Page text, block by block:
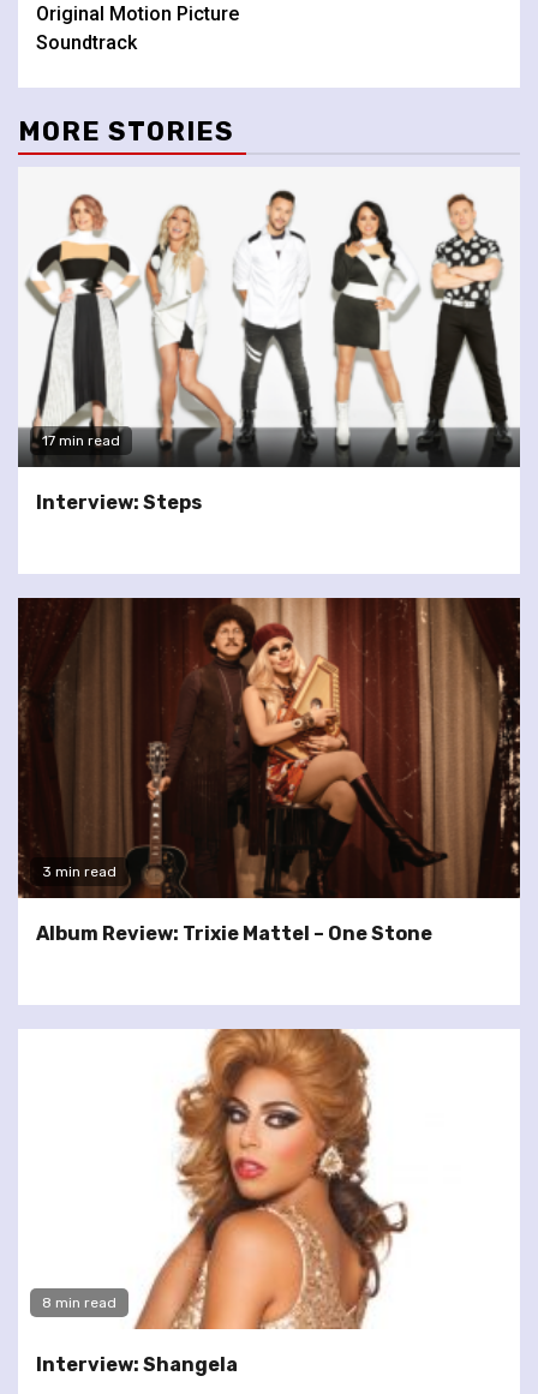
Original Motion Picture
Soundtrack
MORE STORIES
17 min read
Interview: Steps
3 min read
Album Review: Trixie Mattel – One Stone
8 min read
Interview: Shangela